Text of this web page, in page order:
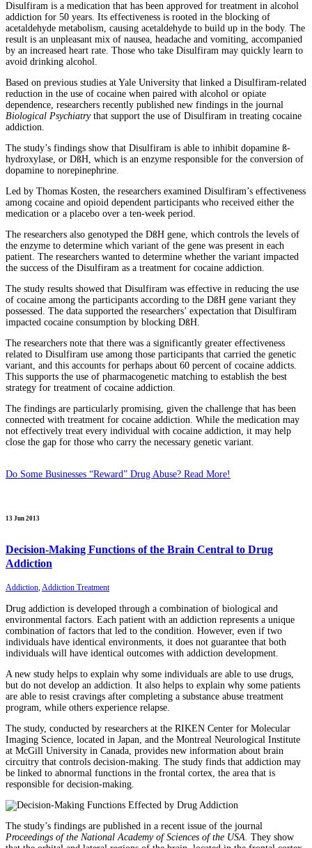
Disulfiram is a medication that has been approved for treatment in alcohol
addiction for 50 years. Its effectiveness is rooted in the blocking of
acetaldehyde metabolism, causing acetaldehyde to build up in the body. The
result is an unpleasant mix of nausea, headache and vomiting, accompanied
by an increased heart rate. Those who take Disulfiram may quickly learn to
avoid drinking alcohol.
Based on previous studies at Yale University that linked a Disulfiram-related
reduction in the use of cocaine when paired with alcohol or opiate
dependence, researchers recently published new findings in the journal
Biological Psychiatrythat support the use of Disulfiram in treating cocaine
addiction.
The study’s findings show that Disulfiram is able to inhibit dopamine ß-
hydroxylase, or DßH, which is an enzyme responsible for the conversion of
dopamine to norepinephrine.
Led by Thomas Kosten, the researchers examined Disulfiram’s effectiveness
among cocaine and opioid dependent participants who received either the
medication or a placebo over a ten-week period.
The researchers also genotyped the DßH gene, which controls the levels of
the enzyme to determine which variant of the gene was present in each
patient. The researchers wanted to determine whether the variant impacted
the success of the Disulfiram as a treatment for cocaine addiction.
The study results showed that Disulfiram was effective in reducing the use
of cocaine among the participants according to the DßH gene variant they
possessed. The data supported the researchers’ expectation that Disulfiram
impacted cocaine consumption by blocking DßH.
The researchers note that there was a significantly greater effectiveness
related to Disulfiram use among those participants that carried the genetic
variant, and this accounts for perhaps about 60 percent of cocaine addicts.
This supports the use of pharmacogenetic matching to establish the best
strategy for treatment of cocaine addiction.
The findings are particularly promising, given the challenge that has been
connected with treatment for cocaine addiction. While the medication may
not effectively treat every individual with cocaine addiction, it may help
close the gap for those who carry the necessary genetic variant.
Do Some Businesses “Reward” Drug Abuse? Read More!
13 Jun 2013
Decision-Making Functions of the Brain Central to Drug
Addiction
Addiction,Addiction Treatment
Drug addiction is developed through a combination of biological and
environmental factors. Each patient with an addiction represents a unique
combination of factors that led to the condition. However, even if two
individuals have identical environments, it does not guarantee that both
individuals will have identical outcomes with addiction development.
A new study helps to explain why some individuals are able to use drugs,
but do not develop an addiction. It also helps to explain why some patients
are able to resist cravings after completing a substance abuse treatment
program, while others experience relapse.
The study, conducted by researchers at the RIKEN Center for Molecular
Imaging Science, located in Japan, and the Montreal Neurological Institute
at McGill University in Canada, provides new information about brain
circuitry that controls decision-making. The study finds that addiction may
be linked to abnormal functions in the frontal cortex, the area that is
responsible for decision-making.
The study’s findings are published in a recent issue of the journal
Proceedings of the National Academy of Sciences of the USA. They show